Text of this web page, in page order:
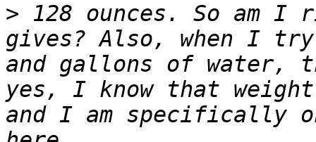
> 128 ounces. So am
gives? Also, when I try
and gallons of water,
yes, I know that
and I am specifically